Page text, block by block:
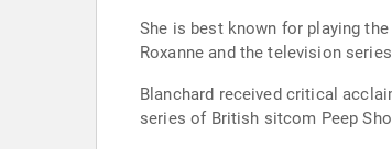
She is best known for playing
Roxanne and the television
Blanchard received critical
series of British sitcom Peep